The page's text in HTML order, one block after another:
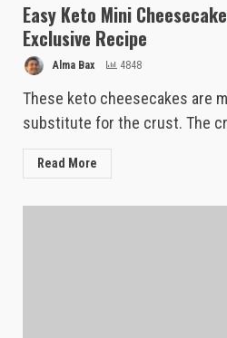
Easy Keto Mini
Exclusive Recipe
Alma Bax 4848
These keto cheesecakes are
substitute for the crust. The
Read More